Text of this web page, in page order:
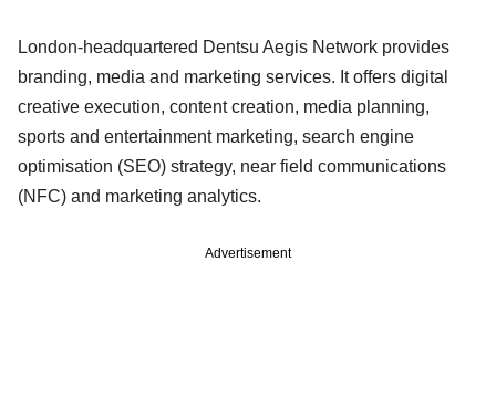
London-headquartered Dentsu Aegis Network provides
branding, media and marketing services. It offers digital
creative execution, content creation, media planning,
sports and entertainment marketing, search engine
optimisation (SEO) strategy, near field communications
(NFC) and marketing analytics.
Advertisement